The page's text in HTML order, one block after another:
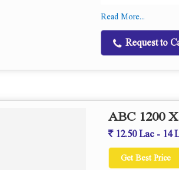
Workhead &
Inprocess
Center Height
Grinding Wheel (d x w)
Wheel head Rapid
Auto in feed at
Wheel head swivel
Read More...
Request to
ABC 1200
12.50 Lac - 14
Get Best Price